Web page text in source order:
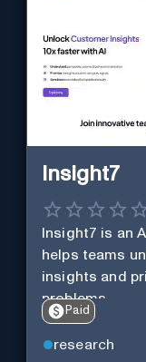
Insight7
Insight7 is an
helps teams
insights and
problems.
Paid
research